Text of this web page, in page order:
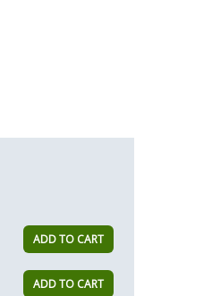
ADD TO CART
ADD TO CART